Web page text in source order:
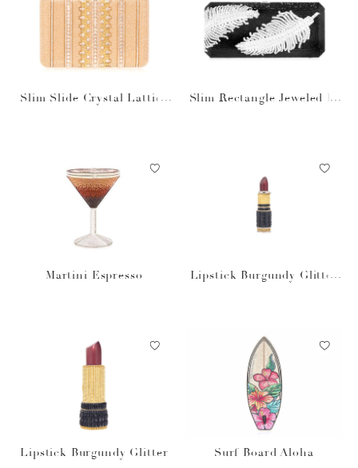
Slim Slide Crystal Lattice
Slim Rectangle Jeweled Pl
Martini Espresso
Lipstick Burgundy Glitter
Lipstick Burgundy Glitter Surf Board Aloha